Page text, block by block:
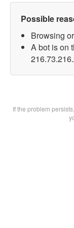
Possible
Browsing
A bot is on
If the problem